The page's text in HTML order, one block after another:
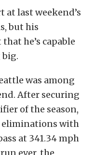
at last weekend’s
but his
he’s capable
was among
After securing
of the season,
eliminations with
at 341.34 mph